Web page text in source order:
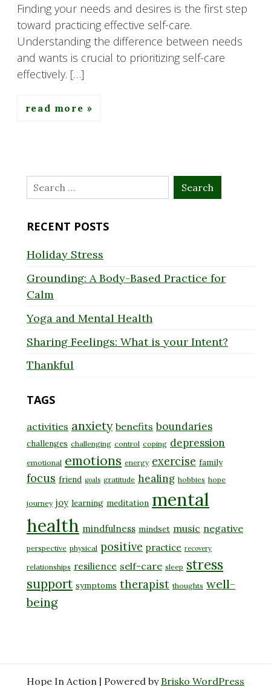
Finding your needs and desires is the first step
toward practicing effective self-care.
Understanding the difference between needs
and wants is crucial to prioritizing self-care
effectively. […]
read more
Search
for:
RECENT POSTS
Holiday Stress
Grounding: A Body-Based Practice for
Calm
Yoga and Mental Health
Sharing Feelings: What is your Intent?
Thankful
TAGS
activities anxiety benefits boundaries
challenges challenging control coping depression
emotional emotions energy exercise family
focus friend goals gratitude healing hobbies hope
journey joy learning meditation mental
health mindfulness mindset music negative
perspective physical positive practice recovery
relationships resilience self-care sleep stress
support symptoms therapist thoughts well-
being
Hope In Action | Powered by Brisko WordPress